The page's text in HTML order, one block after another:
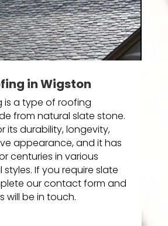
in Wigston
is a type of roofing
from natural slate stone.
its durability, longevity,
appearance, and it has
centuries in various
If you require slate
our contact form and
will be in touch.